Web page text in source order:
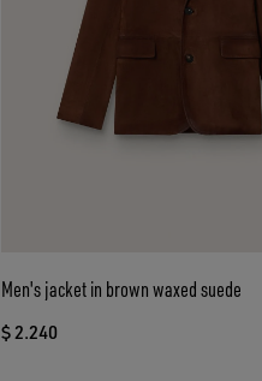
Men's jacket in brown waxed suede
$ 2.240